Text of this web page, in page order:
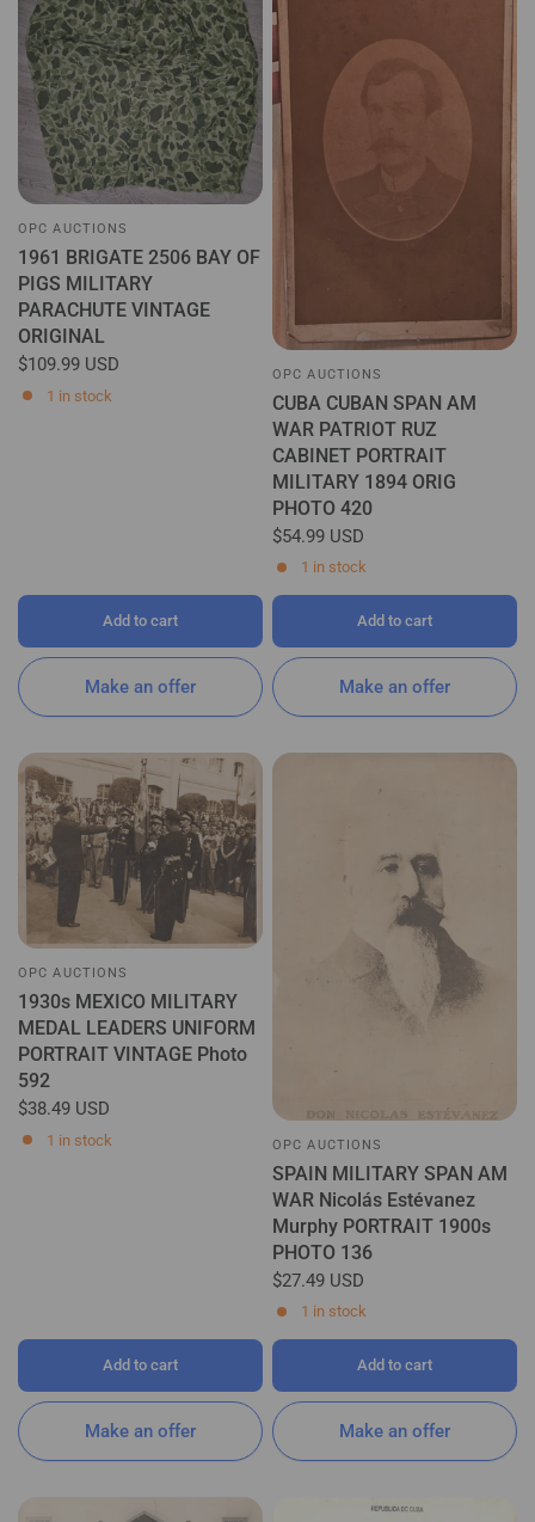
OPC AUCTIONS
1961 BRIGATE 2506 BAY OF
PIGS MILITARY
PARACHUTE VINTAGE
ORIGINAL
$109.99 USD
Make an offer
1 in stock
Add to cart
OPC AUCTIONS
CUBA CUBAN SPAN AM
WAR PATRIOT RUZ
CABINET PORTRAIT
MILITARY 1894 ORIG
PHOTO 420
$54.99 USD
Make an offer
1 in stock
Add to cart
OPC AUCTIONS
1930s MEXICO MILITARY
MEDAL LEADERS UNIFORM
PORTRAIT VINTAGE Photo
592
$38.49 USD
Make an offer
1 in stock
Add to cart
OPC AUCTIONS
SPAIN MILITARY SPAN AM
WAR Nicolás Estévanez
Murphy PORTRAIT 1900s
PHOTO 136
$27.49 USD
Make an offer
1 in stock
Add to cart